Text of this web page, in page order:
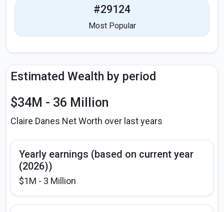
#29124
Most Popular
Estimated Wealth by period
$34M - 36 Million
Claire Danes Net Worth over last years
Yearly earnings (based on current year
(2026))
$1M - 3 Million